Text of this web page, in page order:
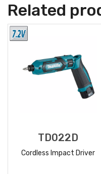
Related
TD022D
Cordless Impact Driver